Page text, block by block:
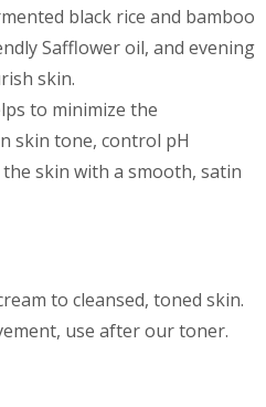
black rice and bamboo
Safflower oil, and evening
skin.
to minimize the
skin tone, control pH
skin with a smooth, satin
to cleansed, toned skin.
use after our toner.